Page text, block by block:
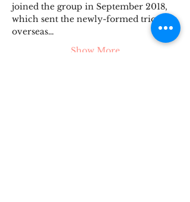
joined the group in September 2018,
which sent the newly-formed trio
overseas…
Show More